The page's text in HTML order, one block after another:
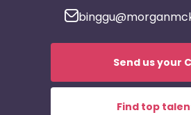
Send us your
Find top